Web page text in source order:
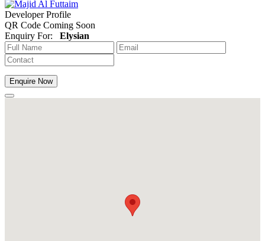
Developer Profile
QR Code Coming Soon
Enquiry For: Elysian
Enquire Now